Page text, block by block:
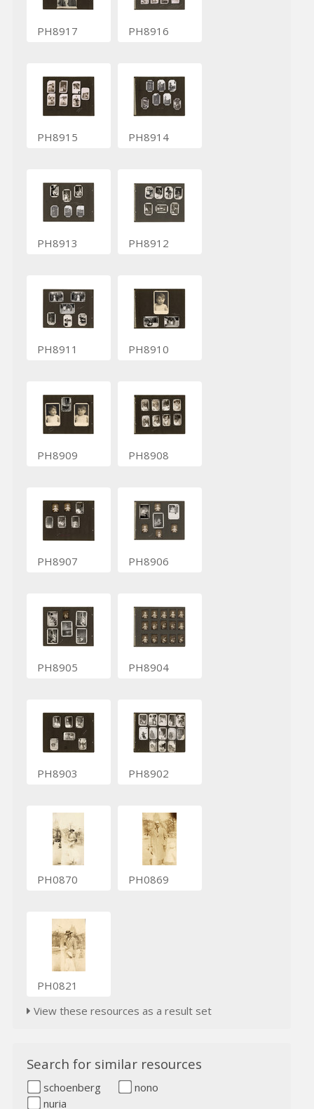
PH8917 PH8916
PH8915 PH8914
PH8913 PH8912
PH8911 PH8910
PH8909 PH8908
PH8907 PH8906
PH8905 PH8904
PH8903 PH8902
PH0870 PH0869
PH0821
View these resources as a result set
Search for similar resources
schoenberg
nono
nuria